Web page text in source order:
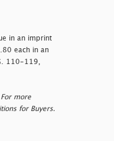
in an imprint
each in an
110-119,
more
for Buyers.